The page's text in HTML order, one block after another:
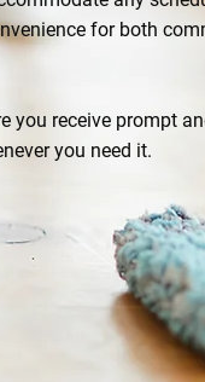
for both
you receive prompt
you need it.